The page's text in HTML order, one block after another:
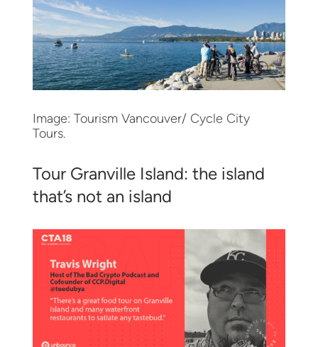
Image: Tourism Vancouver/ Cycle City
Tours.
Tour Granville Island: the island
that’s not an island